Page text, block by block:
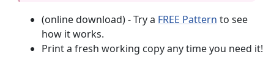
(online download) - Try a FREE Pattern to see
how it works.
Print a fresh working copy any time you need it!